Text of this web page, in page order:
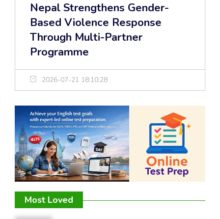
Nepal Strengthens Gender-
Based Violence Response
Through Multi-Partner
Programme
2026-07-21 18:10:28
Most Loved